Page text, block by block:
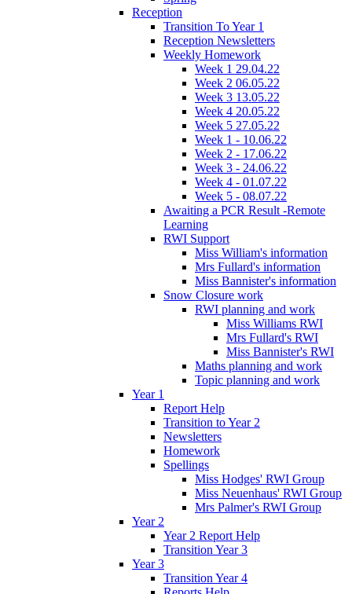
Reception
Transition To Year 1
Reception Newsletters
Weekly Homework
Week 1 29.04.22
Week 2 06.05.22
Week 3 13.05.22
Week 4 20.05.22
Week 5 27.05.22
Week 1 - 10.06.22
Week 2 - 17.06.22
Week 3 - 24.06.22
Week 4 - 01.07.22
Week 5 - 08.07.22
Awaiting a PCR Result -Remote
Learning
RWI Support
Miss William's information
Mrs Fullard's information
Miss Bannister's information
Snow Closure work
RWI planning and work
Miss Williams RWI
Mrs Fullard's RWI
Miss Bannister's RWI
Maths planning and work
Topic planning and work
Year 1
Report Help
Transition to Year 2
Newsletters
Homework
Spellings
Miss Hodges' RWI Group
Miss Neuenhaus' RWI Group
Mrs Palmer's RWI Group
Year 2
Year 2 Report Help
Transition Year 3
Year 3
Transition Year 4